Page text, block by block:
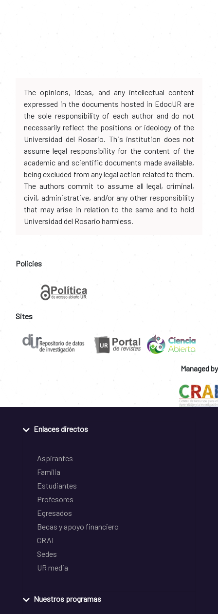
The opinions, ideas, and any intellectual content
expressed in the documents hosted in EdocUR are
the sole responsibility of each author and do not
necessarily reflect the positions or ideology of the
Universidad del Rosario. This institution does not
assume legal responsibility for the content of the
academic and scientific documents made available,
being excluded from any legal action related to them.
The authors commit to assume all legal, criminal,
civil, administrative, and/or any other responsibility
that may arise in relation to the same and to hold
Universidad del Rosario harmless.
Policies
Sites
Managed by
Enlaces directos
Aspirantes
Familia
Estudiantes
Profesores
Egresados
Becas y apoyo financiero
CRAI
Sedes
UR media
Nuestros programas